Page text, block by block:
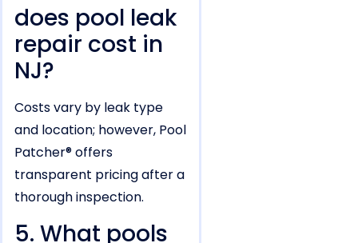
does pool leak
repair cost in
NJ?
Costs vary by leak type
and location; however, Pool
Patcher® offers
transparent pricing after a
thorough inspection.
5. What pools